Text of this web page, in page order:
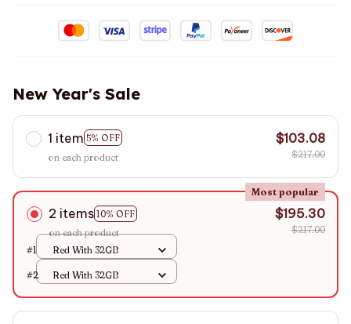
New Year's Sale
1 item 5% OFF
on each product
$103.08
$217.00
2 items 10% OFF
Most popular
on each product
$195.30
$217.00
#1
Red With 32GB
#2 Red With 32GB